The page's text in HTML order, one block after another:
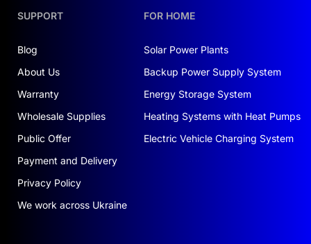
SUPPORT
Blog
About Us
Warranty
Wholesale Supplies
Public Offer
Payment and Delivery
Privacy Policy
We work across Ukraine
FOR HOME
Solar Power Plants
Backup Power Supply System
Energy Storage System
Heating Systems with Heat Pumps
Electric Vehicle Charging System